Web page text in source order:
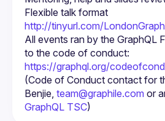
http://tinyurl.com/
All events ran by the GraphQL
https://graphql.org/
(Code of Conduct contact for
Benjie, team@graphile.com or
GraphQL TSC)